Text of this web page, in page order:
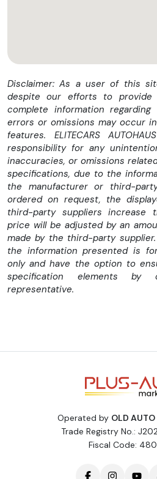
POSIBILITATE ACHIZITIE IN RATE
cartea de identitate).
POSIBILITATE ACHIZITIE IN
TVA DEDUCTIBIL).
*In pretul afisat beneficiati de
AN, #FARA LIMITA DE KILOMETRII,
DIFERENTIAL / TRANSMISIE.
#Asistenta rutiera gratuita pana la
de defectiune.
#Posibilitate incheiere garantie
limita de kilometrii.
KILOMETRII CERTIFICATI
vanzare.
Factura se va emite in lei la cursul
achizitiei.
-Dimensiune marfa: L= 2.30m,
-3 locuri
-Side Assist
-Tapiterie piele+textil
-Computer bord
-Pilot automat
Disclaimer: As a user of this
despite our efforts to provide
complete information
errors or omissions may occur
features. ELITECARS
responsibility for any
inaccuracies, or omissions
specifications, due to the
the manufacturer or third-
ordered on request, the
third-party suppliers increase
price will be adjusted by an
made by the third-party
the information presented is
only and have the option to
specification elements by
representative.
Operated by OLD AUTO
Trade Registry No.:
Fiscal Code: